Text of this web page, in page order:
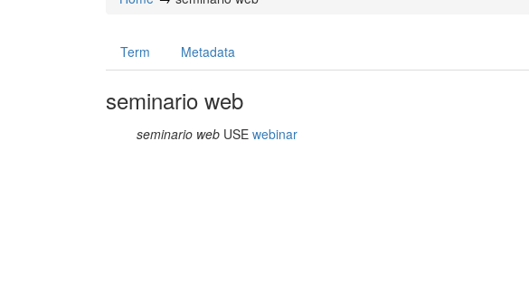
Term Metadata
seminario web
seminario web USEwebinar